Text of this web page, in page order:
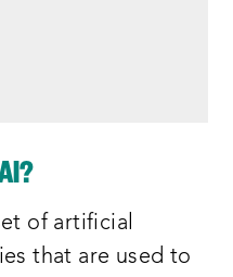
of artificial
that are used to